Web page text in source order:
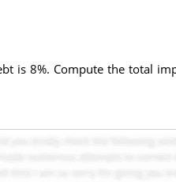
is 8%. Compute the total